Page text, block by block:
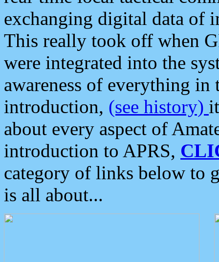
exchanging digital data of
This really took off when
were integrated into the
awareness of everything in
introduction, (see history)
about every aspect of
introduction to APRS,
category of links below to
is all about...